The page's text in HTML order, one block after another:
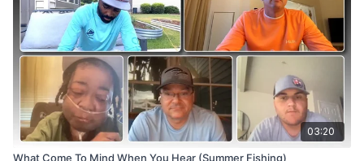
03:20
What Come To Mind When You Hear (Summer Fishing)